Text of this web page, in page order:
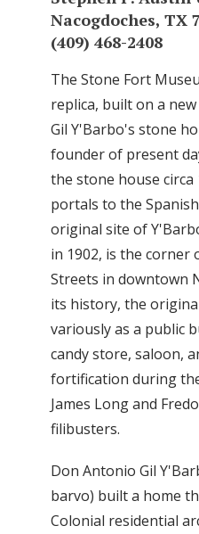
Nacogdoches, TX
(409) 468-2408
The Stone Fort
replica, built on a
Gil Y'Barbo's stone
founder of present
the stone house circa
portals to the
original site of
in 1902, is the corner
Streets in downtown
its history, the
variously as a public
candy store, saloon,
fortification during
James Long and
filibusters.
Don Antonio Gil
barvo) built a home
Colonial residential